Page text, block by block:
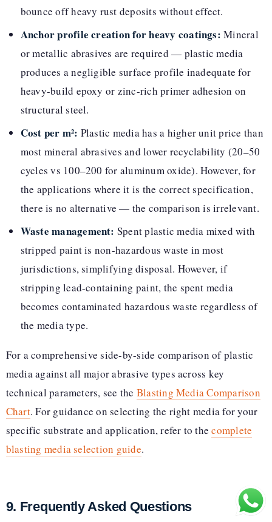
bounce off heavy rust deposits without effect.
Anchor profile creation for heavy coatings: Mineral
or metallic abrasives are required — plastic media
produces a negligible surface profile inadequate for
heavy-build epoxy or zinc-rich primer adhesion on
structural steel.
Cost per m²: Plastic media has a higher unit price than
most mineral abrasives and lower recyclability (20–50
cycles vs 100–200 for aluminum oxide). However, for
the applications where it is the correct specification,
there is no alternative — the comparison is irrelevant.
Waste management: Spent plastic media mixed with
stripped paint is non-hazardous waste in most
jurisdictions, simplifying disposal. However, if
stripping lead-containing paint, the spent media
becomes contaminated hazardous waste regardless of
the media type.
For a comprehensive side-by-side comparison of plastic
media against all major abrasive types across key
technical parameters, see the Blasting Media Comparison
Chart. For guidance on selecting the right media for your
specific substrate and application, refer to thecomplete
blasting media selection guide.
9. Frequently Asked Questions